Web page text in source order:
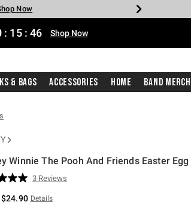
Shop Now
Now
Now
Now
Now
Shop Now
: 15 : 45 Shop Now
& Bags Accessories Home Band Merch
Winnie The Pooh And Friends Easter
5 Customer Rating
Read
Reviews.
3 Reviews
$24.90 Details